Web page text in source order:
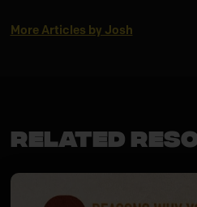
More Articles by Josh
Related